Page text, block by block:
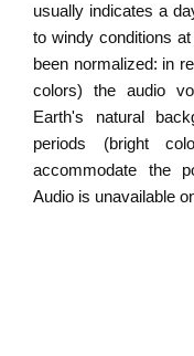
usually indicates a
to windy conditions
been normalized: in
colors) the audio
Earth's natural
periods (bright
accommodate the
Audio is unavailable